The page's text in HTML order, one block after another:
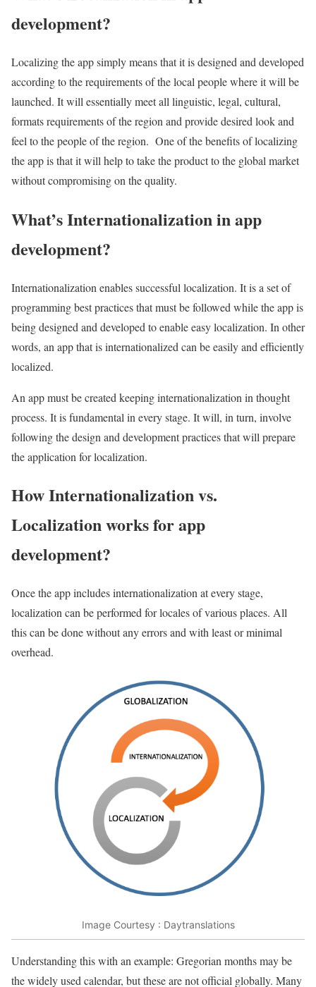
development?
Localizing the app simply means that it is designed and developed
according to the requirements of the local people where it will be
launched. It will essentially meet all linguistic, legal, cultural,
formats requirements of the region and provide desired look and
feel to the people of the region. One of the benefits of localizing
the app is that it will help to take the product to the global market
without compromising on the quality.
What’s Internationalization in app
development?
Internationalization enables successful localization. It is a set of
programming best practices that must be followed while the app is
being designed and developed to enable easy localization. In other
words, an app that is internationalized can be easily and efficiently
localized.
An app must be created keeping internationalization in thought
process. It is fundamental in every stage. It will, in turn, involve
following the design and development practices that will prepare
the application for localization.
How Internationalization vs.
Localization works for app
development?
Once the app includes internationalization at every stage,
localization can be performed for locales of various places. All
this can be done without any errors and with least or minimal
overhead.
Image Courtesy : Daytranslations
Understanding this with an example: Gregorian months may be
the widely used calendar, but these are not official globally. Many